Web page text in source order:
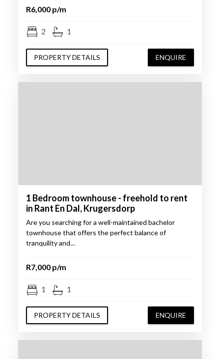
R6,000 p/m
2 1
PROPERTY DETAILS ENQUIRE
1 Bedroom townhouse - freehold to rent
in Rant En Dal, Krugersdorp
Are you searching for a well-maintained bachelor
townhouse that offers the perfect balance of
tranquility and…
R7,000 p/m
1 1
PROPERTY DETAILS ENQUIRE